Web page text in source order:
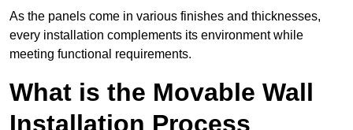
As the panels come in various finishes and thicknesses,
every installation complements its environment while
meeting functional requirements.
What is the Movable Wall
Installation Process